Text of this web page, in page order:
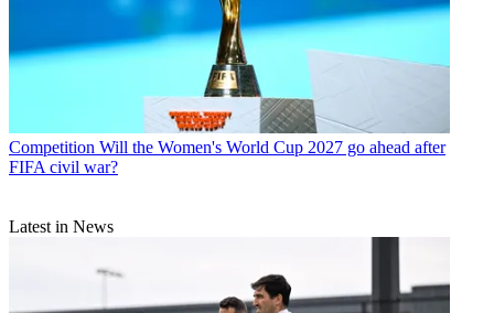
Competition Will the Women's World Cup 2027 go ahead after
FIFA civil war?
Latest in News